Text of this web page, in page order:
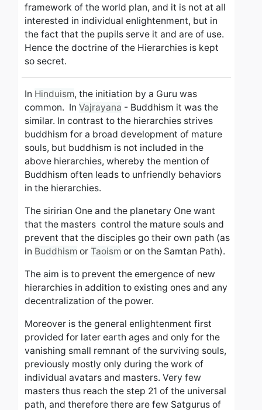
framework of the world plan, and it is not at all
interested in individual enlightenment, but in
the fact that the pupils serve it and are of use.
Hence the doctrine of the Hierarchies is kept
so secret.
In Hinduism, the initiation by a Guru was
common. In Vajrayana - Buddhism it was the
similar. In contrast to the hierarchies strives
buddhism for a broad development of mature
souls, but buddhism is not included in the
above hierarchies, whereby the mention of
Buddhism often leads to unfriendly behaviors
in the hierarchies.
The siririan One and the planetary One want
that the masters control the mature souls and
prevent that the disciples go their own path (as
in Buddhism or Taoism or on the Samtan Path).
The aim is to prevent the emergence of new
hierarchies in addition to existing ones and any
decentralization of the power.
Moreover is the general enlightenment first
provided for later earth ages and only for the
vanishing small remnant of the surviving souls,
previously mostly only during the work of
individual avatars and masters. Very few
masters thus reach the step 21 of the universal
path, and therefore there are few Satgurus of